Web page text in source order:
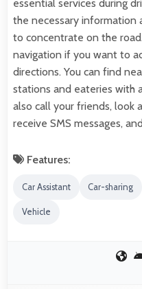
essential services during
the necessary information
to concentrate on the
navigation if you want to
directions. You can find
stations and eateries with
also call your friends, look
receive SMS messages,
Features:
Car Assistant Car-sharing
Vehicle